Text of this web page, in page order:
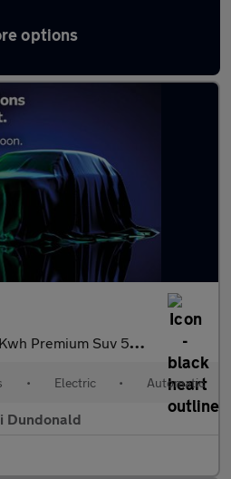
options
in Newtownards
Suv 5Dr Electric Auto (10.5Kw Charger) (204 Ps)
• Electric • Automatic
Dundonald